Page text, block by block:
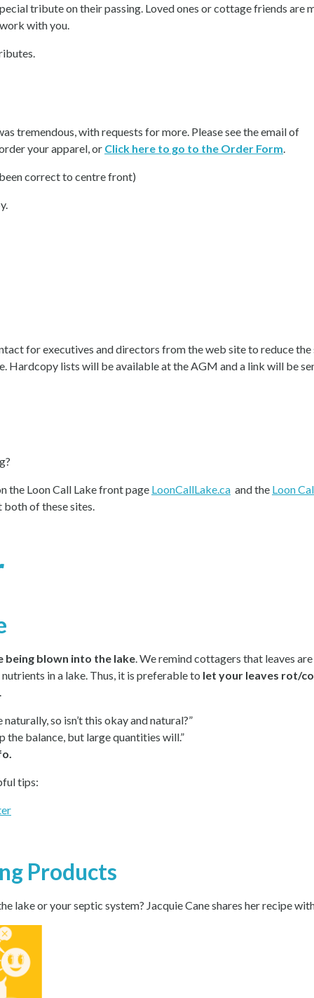
tribute on their passing. Loved ones or cottage friends are
with you.
tremendous, with requests for more. Please see the email of
your apparel, or Click here to go to the Order Form
correct to centre front)
for executives and directors from the web site to reduce
Hardcopy lists will be available at the AGM and a link will be
the Loon Call Lake front page LoonCallLake.ca and the Loon
of these sites.
being blown into the lake . We remind cottagers that leaves
in a lake. Thus, it is preferable to let your leaves rot/
so isn’t this okay and natural?”
the balance, but large quantities will.”
tips:
Products
lake or your septic system? Jacquie Cane shares her recipe